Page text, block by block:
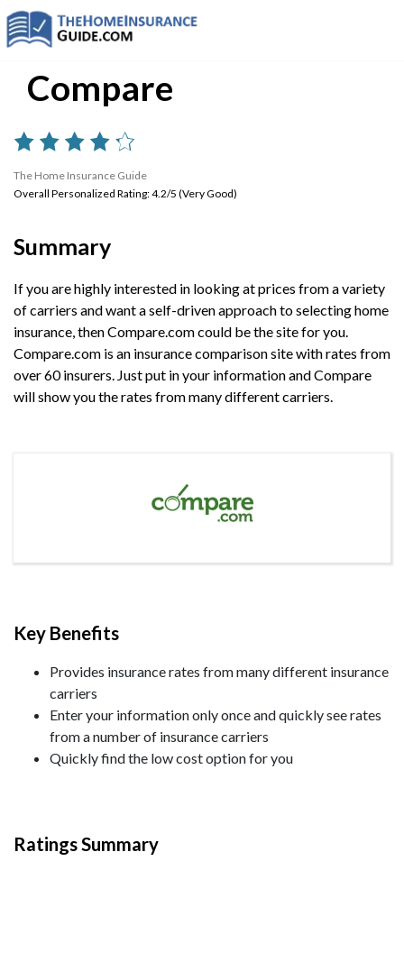
Compare
The Home Insurance Guide
Overall Personalized Rating: 4.2/5 (Very Good)
Summary
If you are highly interested in looking at prices from a variety
of carriers and want a self-driven approach to selecting home
insurance, then Compare.com could be the site for you.
Compare.com is an insurance comparison site with rates from
over 60 insurers. Just put in your information and Compare
will show you the rates from many different carriers.
Key Benefits
Provides insurance rates from many different insurance
carriers
Enter your information only once and quickly see rates
from a number of insurance carriers
Quickly find the low cost option for you
Ratings Summary